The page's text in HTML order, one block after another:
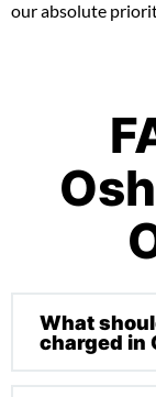
our absolute
What
charged in